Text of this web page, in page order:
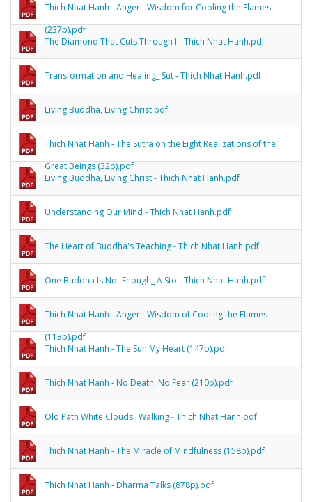
Thich Nhat Hanh - Anger - Wisdom for Cooling the Flames
(237p).pdf
The Diamond That Cuts Through I - Thich Nhat Hanh.pdf
Transformation and Healing_ Sut - Thich Nhat Hanh.pdf
Living Buddha, Living Christ.pdf
Thich Nhat Hanh - The Sutra on the Eight Realizations of the
Great Beings (32p).pdf
Living Buddha, Living Christ - Thich Nhat Hanh.pdf
Understanding Our Mind - Thich Nhat Hanh.pdf
The Heart of Buddha's Teaching - Thich Nhat Hanh.pdf
One Buddha Is Not Enough_ A Sto - Thich Nhat Hanh.pdf
Thich Nhat Hanh - Anger - Wisdom of Cooling the Flames
(113p).pdf
Thich Nhat Hanh - The Sun My Heart (147p).pdf
Thich Nhat Hanh - No Death, No Fear (210p).pdf
Old Path White Clouds_ Walking - Thich Nhat Hanh.pdf
Thich Nhat Hanh - The Miracle of Mindfulness (158p).pdf
Thich Nhat Hanh - Dharma Talks (878p).pdf